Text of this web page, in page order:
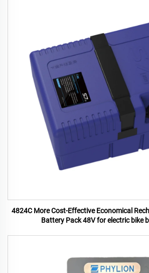
4824C More Cost-Effective Economical
Battery Pack 48V for electric bike